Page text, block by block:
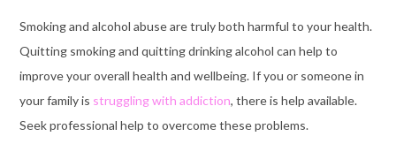
Smoking and alcohol abuse are truly both harmful to your health.
Quitting smoking and quitting drinking alcohol can help to
improve your overall health and wellbeing. If you or someone in
your family is struggling with addiction, there is help available.
Seek professional help to overcome these problems.